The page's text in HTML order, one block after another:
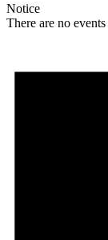
Notice
There are no